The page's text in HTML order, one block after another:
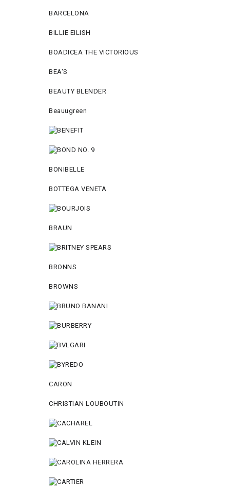
BARCELONA
BILLIE EILISH
BOADICEA THE VICTORIOUS
BEA'S
BEAUTY BLENDER
Beauugreen
BONIBELLE
BOTTEGA VENETA
BRAUN
BRONNS
BROWNS
CARON
CHRISTIAN LOUBOUTIN